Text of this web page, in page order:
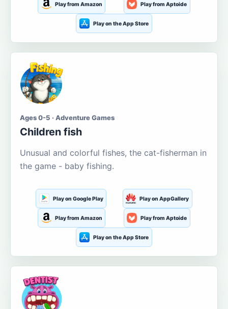
Play from Amazon Play from Aptoide
Play on the App Store
Ages 0-5 · Adventure Games
Children fish
Unusual and colorful fishes, the cat-fisherman in
the game - baby fishing.
Play on Google Play Play on AppGallery
Play from Amazon Play from Aptoide
Play on the App Store